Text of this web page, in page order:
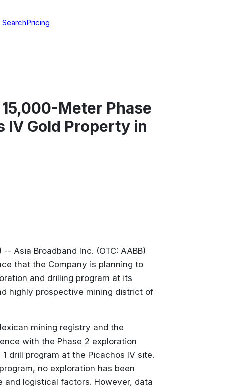
Pricing
Meter Phase
IV Gold Property in
-- Asia Broadband Inc. (OTC: AABB)
that the Company is planning to
and drilling program at its
highly prospective mining district of
mining registry and the
with the Phase 2 exploration
drill program at the Picachos IV site.
no exploration has been
logistical factors. However, data